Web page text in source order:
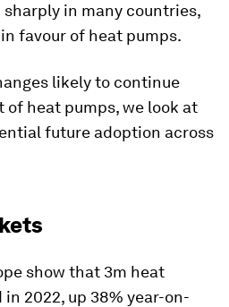
in many countries,
favour of heat pumps.
likely to continue
heat pumps, we look at
future adoption across
show that 3m heat
2022, up 38% year-on-